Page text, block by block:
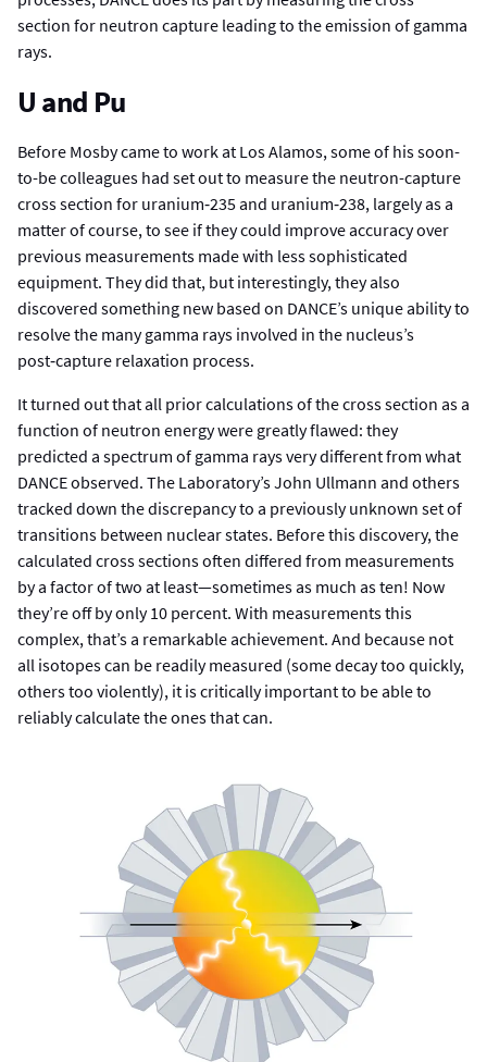
section for neutron capture leading to the emission of gamma
rays.
U and Pu
Before Mosby came to work at Los Alamos, some of his soon-
to-be colleagues had set out to measure the neutron-capture
cross section for uranium‑235 and uranium‑238, largely as a
matter of course, to see if they could improve accuracy over
previous measurements made with less sophisticated
equipment. They did that, but interestingly, they also
discovered something new based on DANCE’s unique ability to
resolve the many gamma rays involved in the nucleus’s
post‑capture relaxation process.
It turned out that all prior calculations of the cross section as a
function of neutron energy were greatly flawed: they
predicted a spectrum of gamma rays very different from what
DANCE observed. The Laboratory’s John Ullmann and others
tracked down the discrepancy to a previously unknown set of
transitions between nuclear states. Before this discovery, the
calculated cross sections often differed from measurements
by a factor of two at least—sometimes as much as ten! Now
they’re off by only 10 percent. With measurements this
complex, that’s a remarkable achievement. And because not
all isotopes can be readily measured (some decay too quickly,
others too violently), it is critically important to be able to
reliably calculate the ones that can.